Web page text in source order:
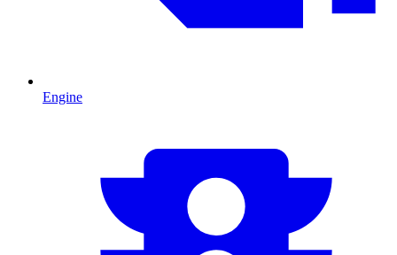
Engine